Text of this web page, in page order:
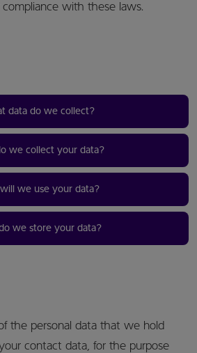
compliance with these laws.
data do we collect?
we collect your data?
we use your data?
we store your data?
the personal data that we hold
contact data, for the purpose